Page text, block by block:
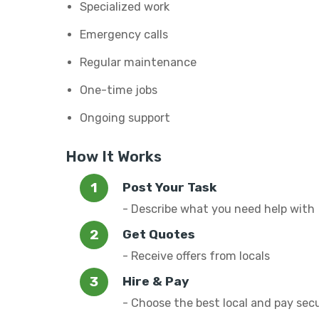
Specialized work
Emergency calls
Regular maintenance
One-time jobs
Ongoing support
How It Works
Post Your Task
- Describe what you need help with
Get Quotes
- Receive offers from locals
Hire & Pay
- Choose the best local and pay